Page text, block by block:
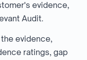
evidence,
Audit.
evidence,
ratings, gap